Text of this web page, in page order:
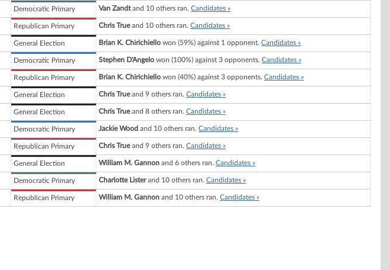
Democratic Primary Van Zandtand 10 others ran. Candidates »
Republican Primary Chris Trueand 10 others ran. Candidates »
General Election Brian K. Chirichiello won (59%) against 1 opponent. Candidates »
Democratic Primary Stephen D'Angelo won (100%) against 3 opponents. Candidates »
Republican Primary Brian K. Chirichiello won (40%) against 3 opponents. Candidates »
General Election Chris Trueand 9 others ran. Candidates »
General Election Chris Trueand 8 others ran. Candidates »
Democratic Primary Jackie Wood and 10 others ran. Candidates »
Republican Primary Chris Trueand 9 others ran. Candidates »
General Election William M. Gannon and 6 others ran. Candidates »
Democratic Primary Charlotte Listerand 10 others ran. Candidates »
Republican Primary William M. Gannon and 10 others ran. Candidates »